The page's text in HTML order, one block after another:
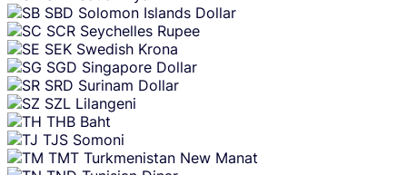
SBD Solomon Islands Dollar
SCR Seychelles Rupee
SEK Swedish Krona
SGD Singapore Dollar
SRD Surinam Dollar
SZL Lilangeni
THB Baht
TJS Somoni
TMT Turkmenistan New Manat